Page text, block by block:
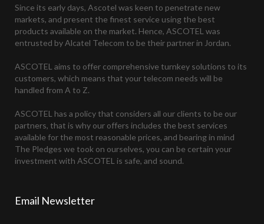
Since its early days, Ascotel was keen to penetrate new
markets, and present the finest service using the best
products available on the market. Hence, ASCOTEL was
entrusted by Alcatel Telecom to be their partner in Jordan.
ASCOTEL aims to offer comprehensive turnkey solutions to its
customers, which means that your telecom needs will be
handled from A to Z.
ASCOTEL has a policy that considers all our clients to be our
partners, that is why our offers includes the best services
available for the most reasonable prices, and bearing in mind
The Pledges we took on ourselves, you can be certain your
investment with ASCOTEL is safe, and sound.
Email Newsletter